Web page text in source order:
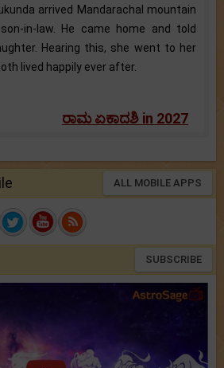
arrived Mandarachal mountain
in-law. He came home and told
Hearing this, she went to her
lived happily ever after.
ರಾಮ ಏಕಾದಶಿ in 2027
ALL MOBILE APPS
SUBSCRIBE